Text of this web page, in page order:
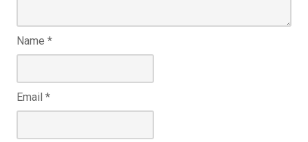
Name *
Email *